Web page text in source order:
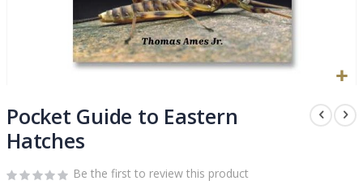
to
the
beginning
the
Pocket Guide to Eastern
Hatches
Be the first to review this product